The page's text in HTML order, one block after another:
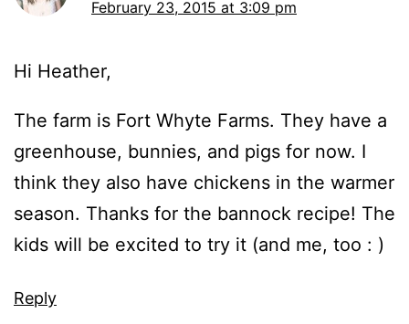
February 23, 2015 at 3:09 pm
Hi Heather,
The farm is Fort Whyte Farms. They have a
greenhouse, bunnies, and pigs for now. I
think they also have chickens in the warmer
season. Thanks for the bannock recipe! The
kids will be excited to try it (and me, too : )
Reply